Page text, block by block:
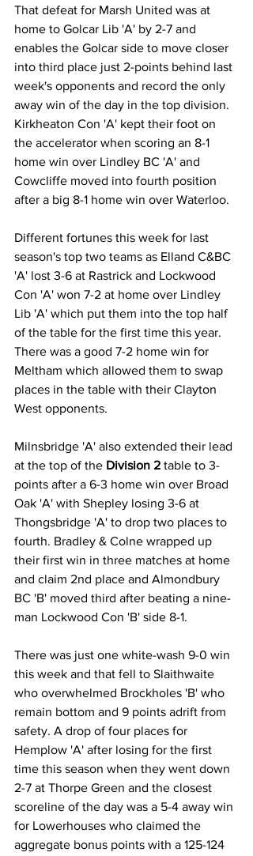
That defeat for Marsh United was at
home to Golcar Lib 'A' by 2-7 and
enables the Golcar side to move closer
into third place just 2-points behind last
week's opponents and record the only
away win of the day in the top division.
Kirkheaton Con 'A' kept their foot on
the accelerator when scoring an 8-1
home win over Lindley BC 'A' and
Cowcliffe moved into fourth position
after a big 8-1 home win over Waterloo.
Different fortunes this week for last
season's top two teams as Elland C&BC
'A' lost 3-6 at Rastrick and Lockwood
Con 'A' won 7-2 at home over Lindley
Lib 'A' which put them into the top half
of the table for the first time this year.
There was a good 7-2 home win for
Meltham which allowed them to swap
places in the table with their Clayton
West opponents.
Milnsbridge 'A' also extended their lead
at the top of the Division 2 table to 3-
points after a 6-3 home win over Broad
Oak 'A' with Shepley losing 3-6 at
Thongsbridge 'A' to drop two places to
fourth. Bradley & Colne wrapped up
their first win in three matches at home
and claim 2nd place and Almondbury
BC 'B' moved third after beating a nine-
man Lockwood Con 'B' side 8-1.
There was just one white-wash 9-0 win
this week and that fell to Slaithwaite
who overwhelmed Brockholes 'B' who
remain bottom and 9 points adrift from
safety. A drop of four places for
Hemplow 'A' after losing for the first
time this season when they went down
2-7 at Thorpe Green and the closest
scoreline of the day was a 5-4 away win
for Lowerhouses who claimed the
aggregate bonus points with a 125-124